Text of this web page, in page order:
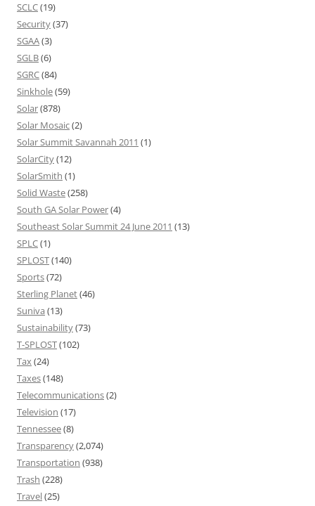
SCLC(19)
Security(37)
SGAA(3)
SGLB(6)
SGRC(84)
Sinkhole(59)
Solar(878)
Solar Mosaic(2)
Solar Summit Savannah 2011 (1)
SolarCity(12)
SolarSmith (1)
Solid Waste(258)
South GA Solar Power(4)
Southeast Solar Summit 24 June 2011 (13)
SPLC(1)
SPLOST(140)
Sports(72)
Sterling Planet(46)
Suniva (13)
Sustainability(73)
T-SPLOST(102)
Tax(24)
Taxes(148)
Telecommunications(2)
Television (17)
Tennessee(8)
Transparency(2,074)
Transportation (938)
Trash (228)
Travel(25)